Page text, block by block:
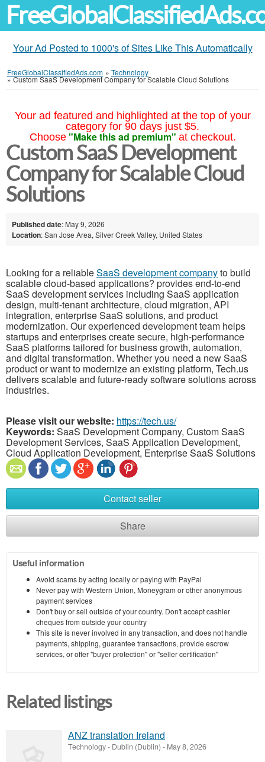
Your Ad Posted to 1000's of Sites Like This Automatically
FreeGlobalClassifiedAds.com » Technology
»Custom SaaS Development Company for Scalable Cloud Solutions
Your ad featured and highlighted at the top of your
category for 90 days just $5.
Choose "Make this ad premium" at checkout.
Custom SaaS Development
Company for Scalable Cloud
Solutions
Published date: May 9, 2026
Location: San Jose Area, Silver Creek Valley, United States
Looking for a reliableSaaS development companyto build
scalable cloud-based applications? provides end-to-end
SaaS development services including SaaS application
design, multi-tenant architecture, cloud migration, API
integration, enterprise SaaS solutions, and product
modernization. Our experienced development team helps
startups and enterprises create secure, high-performance
SaaS platforms tailored for business growth, automation,
and digital transformation. Whether you need a new SaaS
product or want to modernize an existing platform, Tech.us
delivers scalable and future-ready software solutions across
industries.
Please visit our website: https://tech.us/
Keywords: SaaS Development Company, Custom SaaS
Development Services, SaaS Application Development,
Cloud Application Development, Enterprise SaaS Solutions
Contact seller
Share
Useful information
Avoid scams by acting locally or paying with PayPal
Never pay with Western Union, Moneygram or other anonymous
payment services
Don't buy or sell outside of your country. Don't accept cashier
cheques from outside your country
This site is never involved in any transaction, and does not handle
payments, shipping, guarantee transactions, provide escrow
services, or offer "buyer protection" or "seller certification"
Related listings
ANZ translation Ireland
Technology- Dublin (Dublin) - May 8, 2026